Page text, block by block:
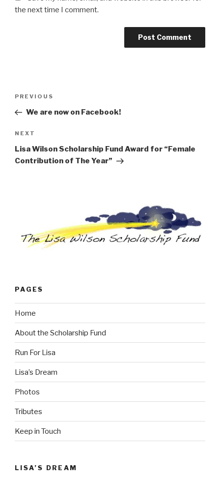
the next time I comment.
Previous
Post
PREVIOUS
We are now on Facebook!
Next
Post
NEXT
Lisa Wilson Scholarship Fund Award for “Female
Contribution of The Year”
PAGES
Home
About the Scholarship Fund
Run For Lisa
Lisa’s Dream
Photos
Tributes
Keep in Touch
LISA’S DREAM